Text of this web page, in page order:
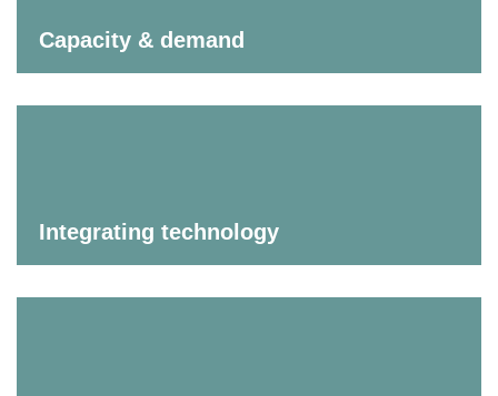
Capacity & demand
Integrating technology